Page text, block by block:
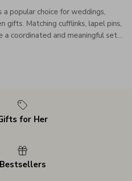
popular choice for weddings,
gifts. Matching cufflinks, lapel pins,
a coordinated and meaningful set
for Her
Bestsellers